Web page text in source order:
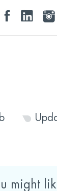
facebooklinkedin
might